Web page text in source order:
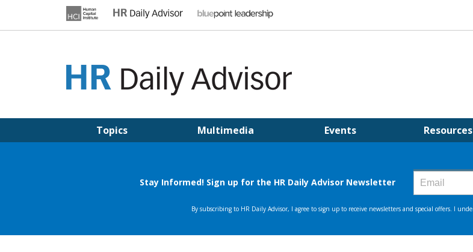
Topics Multimedia Events Resources